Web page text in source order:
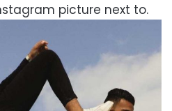
picture next to.